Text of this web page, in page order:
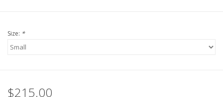
Size: *
$215.00